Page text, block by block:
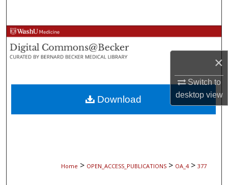
×
Switch to
desktopview
Browse Collections
My Account
About
Digital Commons Network™
Home > OPEN_ACCESS_PUBLICATIONS > OA_4 > 377
Download